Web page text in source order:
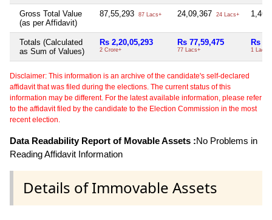
Gross Total Value
(as per Affidavit)
87,55,293 87 Lacs+ 24,09,367 24 Lacs+
Totals (Calculated
as Sum of Values)
Rs 2,20,05,293
2 Crore+
Rs 77,59,475
77 Lacs+
Rs
1 Lacs+
Disclaimer: This information is an archive of the candidate's self-declared
affidavit that was filed during the elections. The current status of this
information may be different. For the latest available information, please refer
to the affidavit filed by the candidate to the Election Commission in the most
recent election.
Data Readability Report of Movable Assets :No Problems in
Reading Affidavit Information
Details of Immovable Assets